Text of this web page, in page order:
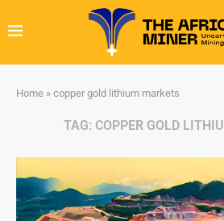
Home » copper gold lithium markets
TAG: COPPER GOLD